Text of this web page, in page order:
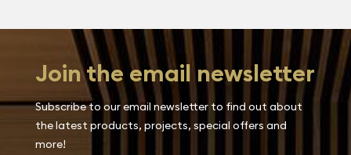
Join the email newsletter
Subscribe to our email newsletter to find out about
the latest products, projects, special offers and
more!